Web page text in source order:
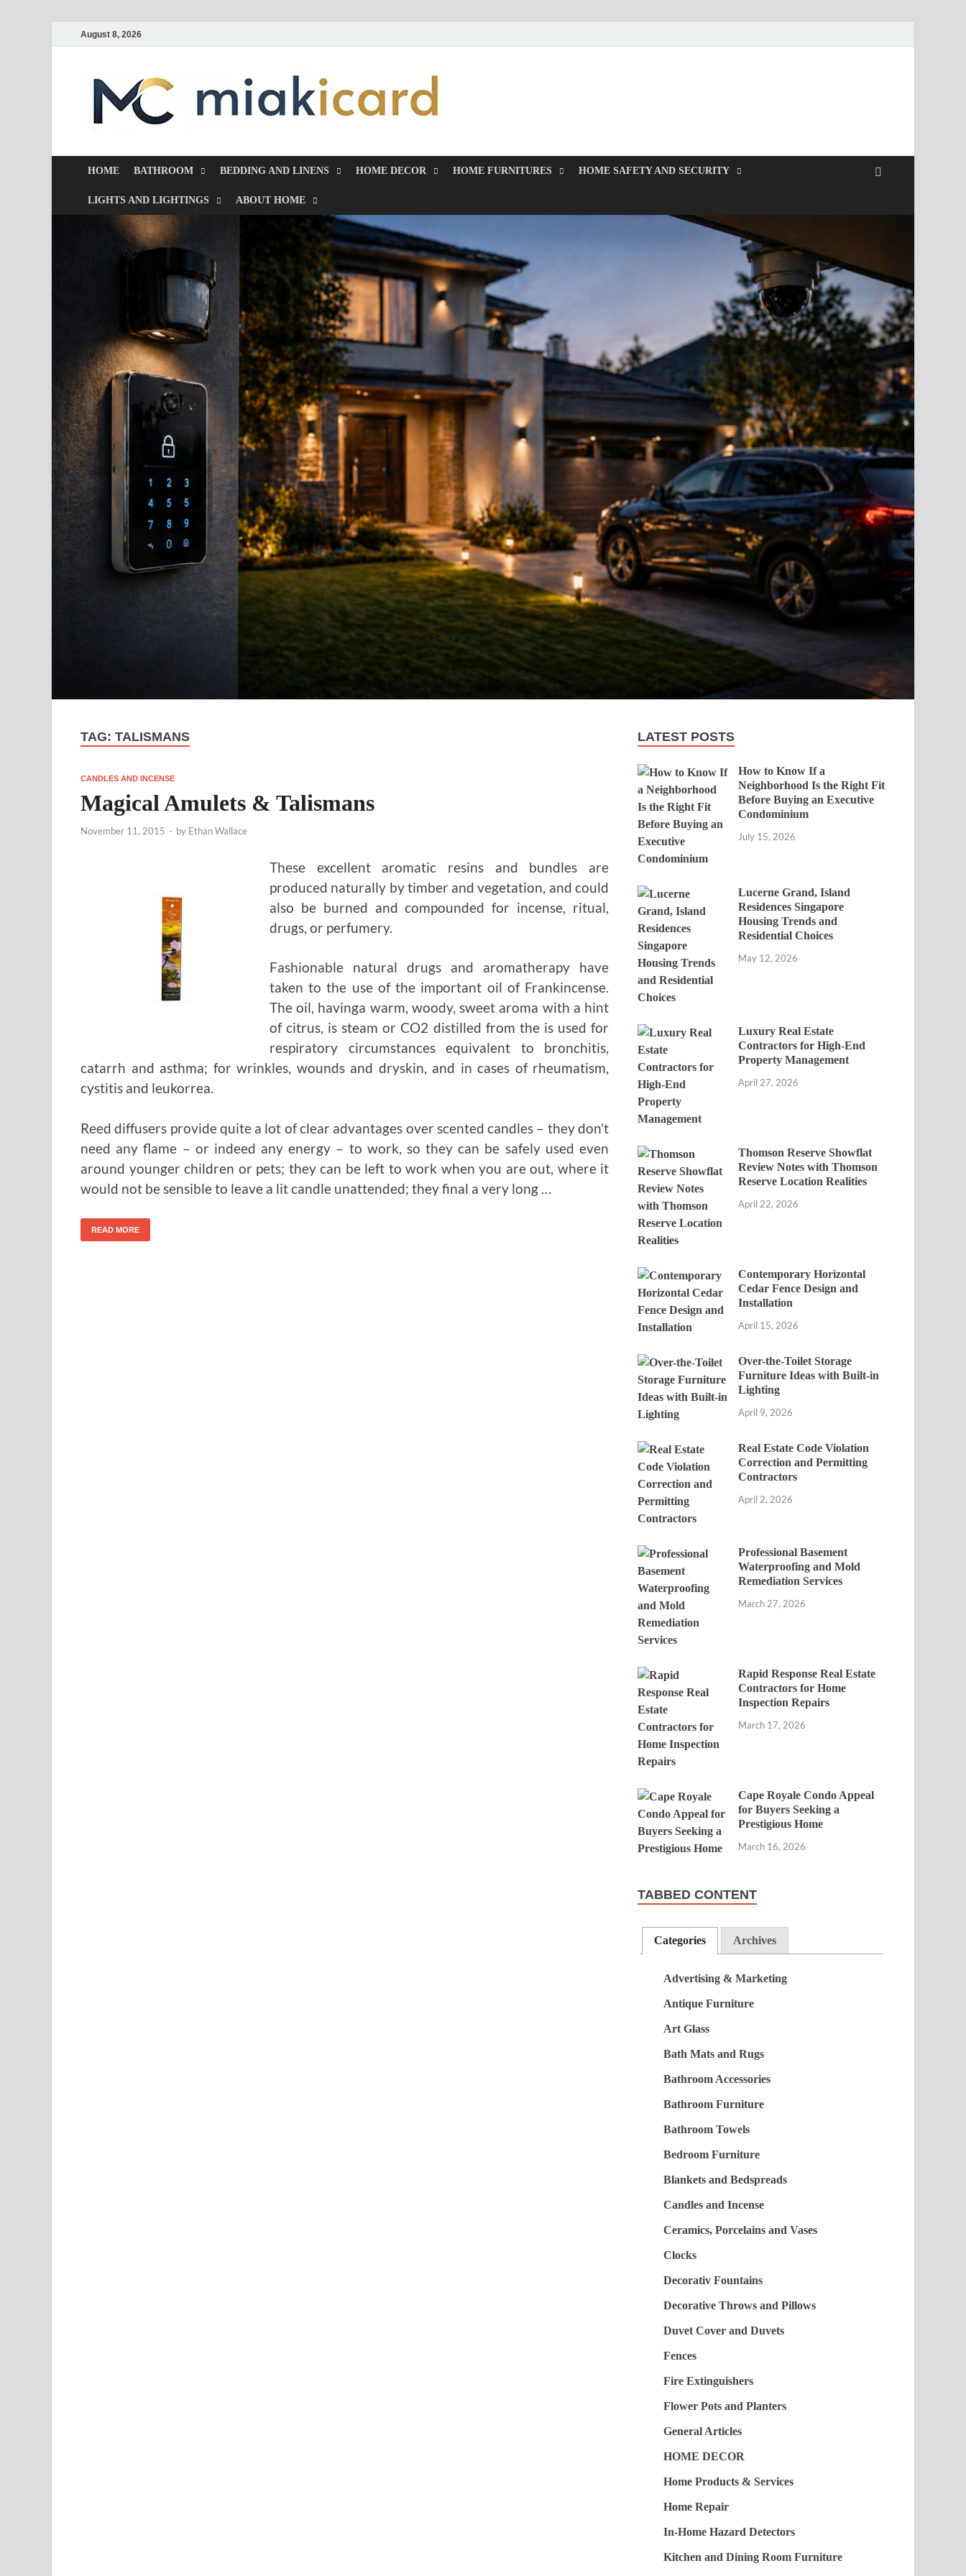
August 8, 2026
HOME BATHROOM BEDDING AND LINENS HOME DECOR HOME FURNITURES HOME SAFETY AND SECURITY
LIGHTS AND LIGHTINGS ABOUT HOME
TAG: TALISMANS
CANDLES AND INCENSE
Magical Amulets & Talismans
November 11, 2015 - by Ethan Wallace
These excellent aromatic resins and bundles are
produced naturally by timber and vegetation, and could
also be burned and compounded for incense, ritual,
drugs, or perfumery.
Fashionable natural drugs and aromatherapy have
taken to the use of the important oil of Frankincense.
The oil, havinga warm, woody, sweet aroma with a hint
of citrus, is steam or CO2 distilled from the is used for
respiratory circumstances equivalent to bronchitis,
catarrh and asthma; for wrinkles, wounds and dryskin, and in cases of rheumatism,
cystitis and leukorrea.
Reed diffusers provide quite a lot of clear advantages over scented candles – they don’t
need any flame – or indeed any energy – to work, so they can be safely used even
around younger children or pets; they can be left to work when you are out, where it
would not be sensible to leave a lit candle unattended; they final a very long …
READ MORE
LATEST POSTS
How to Know If a
Neighborhood Is the Right Fit
Before Buying an Executive
Condominium
July 15, 2026
Lucerne Grand, Island
Residences Singapore
Housing Trends and
Residential Choices
May 12, 2026
Luxury Real Estate
Contractors for High-End
Property Management
April 27, 2026
Thomson Reserve Showflat
Review Notes with Thomson
Reserve Location Realities
April 22, 2026
Contemporary Horizontal
Cedar Fence Design and
Installation
April 15, 2026
Over-the-Toilet Storage
Furniture Ideas with Built-in
Lighting
April 9, 2026
Real Estate Code Violation
Correction and Permitting
Contractors
April 2, 2026
Professional Basement
Waterproofing and Mold
Remediation Services
March 27, 2026
Rapid Response Real Estate
Contractors for Home
Inspection Repairs
March 17, 2026
Cape Royale Condo Appeal
for Buyers Seeking a
Prestigious Home
March 16, 2026
TABBED CONTENT
Categories Archives
Advertising & Marketing
Antique Furniture
Art Glass
Bath Mats and Rugs
Bathroom Accessories
Bathroom Furniture
Bathroom Towels
Bedroom Furniture
Blankets and Bedspreads
Candles and Incense
Ceramics, Porcelains and Vases
Clocks
Decorativ Fountains
Decorative Throws and Pillows
Duvet Cover and Duvets
Fences
Fire Extinguishers
Flower Pots and Planters
General Articles
HOME DECOR
Home Products & Services
Home Repair
In-Home Hazard Detectors
Kitchen and Dining Room Furniture